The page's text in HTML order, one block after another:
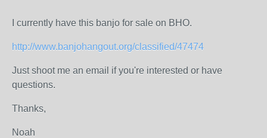
I currently have this banjo for sale on BHO.
http://www.banjohangout.org/classified/47474
Just shoot me an email if you're interested or have
questions.
Thanks,
Noah